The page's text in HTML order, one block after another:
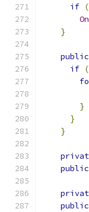
if (
}
public
if (
}
}
}
public
public